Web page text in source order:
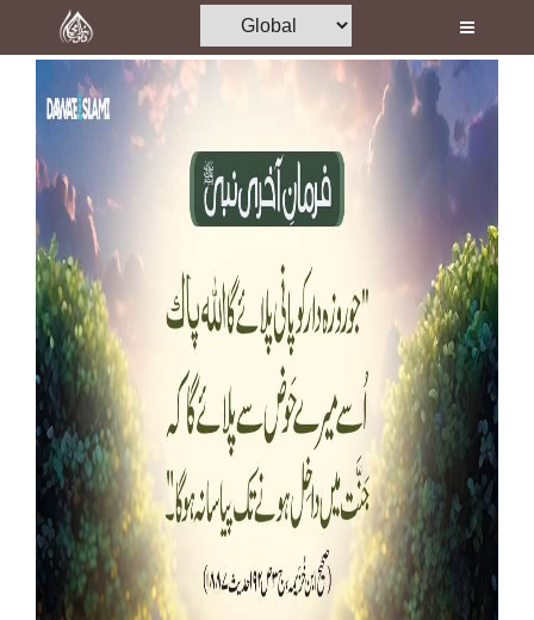
Home
Al-Quran
Books
Media
Madani Channel
Volunteer Portal
Rohani Ilaj
Donation
Blog
Magazine
Departments
Our Websites